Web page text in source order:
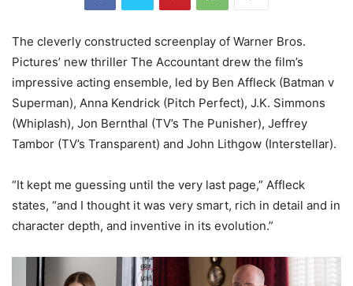
The cleverly constructed screenplay of Warner Bros.
Pictures’ new thriller The Accountant drew the film’s
impressive acting ensemble, led by Ben Affleck (Batman v
Superman), Anna Kendrick (Pitch Perfect), J.K. Simmons
(Whiplash), Jon Bernthal (TV’s The Punisher), Jeffrey
Tambor (TV’s Transparent) and John Lithgow (Interstellar).
“It kept me guessing until the very last page,” Affleck
states, “and I thought it was very smart, rich in detail and in
character depth, and inventive in its evolution.”